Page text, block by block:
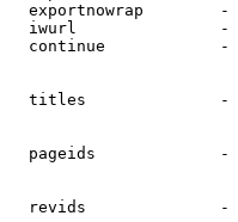
exportnowrap        -
iwurl               -
continue            -
titles              -
pageids             -
revids              -